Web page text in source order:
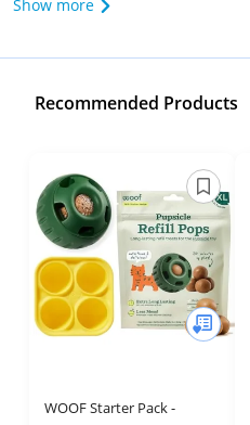
Show more
Recommended Products
WOOF Starter Pack -